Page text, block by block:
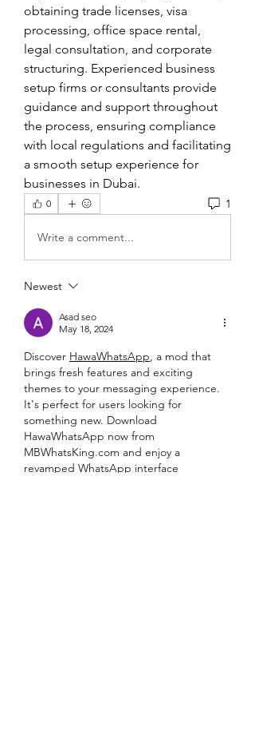
obtaining trade licenses, visa
processing, office space rental,
legal consultation, and corporate
structuring. Experienced business
setup firms or consultants provide
guidance and support throughout
the process, ensuring compliance
with local regulations and facilitating
a smooth setup experience for
businesses in Dubai.
0 1
Write a comment...
Newest
Asad seo
May 18, 2024
Discover HawaWhatsApp, a mod that
brings fresh features and exciting
themes to your messaging experience.
It's perfect for users looking for
something new. Download
MBWhatsKing.com and enjoy a
revamped WhatsApp interface